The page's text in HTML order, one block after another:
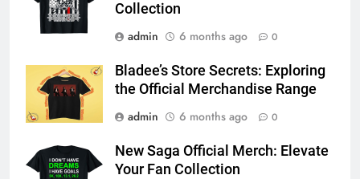
Collection
admin
6 months ago 0
Bladee’s Store Secrets: Exploring
the Official Merchandise Range
admin
6 months ago 0
New Saga Official Merch: Elevate
Your Fan Collection